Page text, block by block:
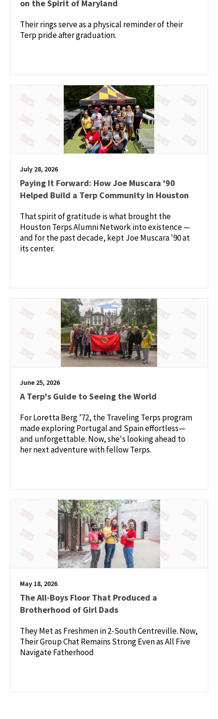
on the Spirit of Maryland
Their rings serve as a physical reminder of their
Terp pride after graduation.
July 28, 2026
Paying It Forward: How Joe Muscara '90
Helped Build a Terp Community in Houston
That spirit of gratitude is what brought the
Houston Terps Alumni Network into existence —
and for the past decade, kept Joe Muscara '90 at
its center.
June 25, 2026
A Terp's Guide to Seeing the World
For Loretta Berg ’72, the Traveling Terps program
made exploring Portugal and Spain effortless—
and unforgettable. Now, she's looking ahead to
her next adventure with fellow Terps.
May 18, 2026
The All-Boys Floor That Produced a
Brotherhood of Girl Dads
They Met as Freshmen in 2-South Centreville. Now,
Their Group Chat Remains Strong Even as All Five
Navigate Fatherhood